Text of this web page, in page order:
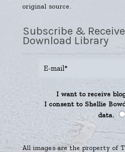
original source.
Subscribe &
Download Library
I want to receive
I consent to Shellie
data.
All images are the property of